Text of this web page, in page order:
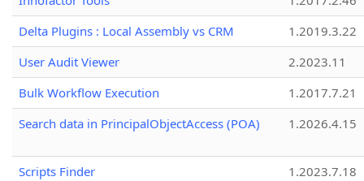
Delta Plugins : Local Assembly vs CRM
1.2019.3.22
User Audit Viewer
2.2023.11
Bulk Workflow Execution
1.2017.7.21
Search data in PrincipalObjectAccess (POA)
1.2026.4.15
Scripts Finder
1.2023.7.18